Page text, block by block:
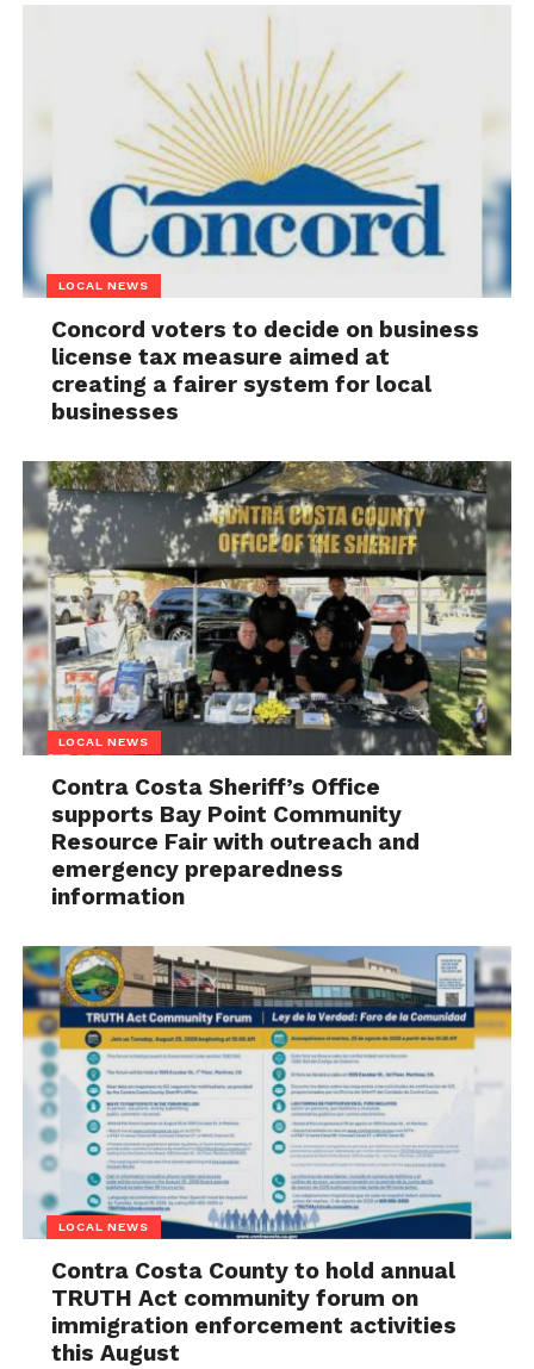
LOCAL NEWS
Concord voters to decide on business
license tax measure aimed at
creating a fairer system for local
businesses
LOCAL NEWS
Contra Costa Sheriff’s Office
supports Bay Point Community
Resource Fair with outreach and
emergency preparedness
information
LOCAL NEWS
Contra Costa County to hold annual
TRUTH Act community forum on
immigration enforcement activities
this August